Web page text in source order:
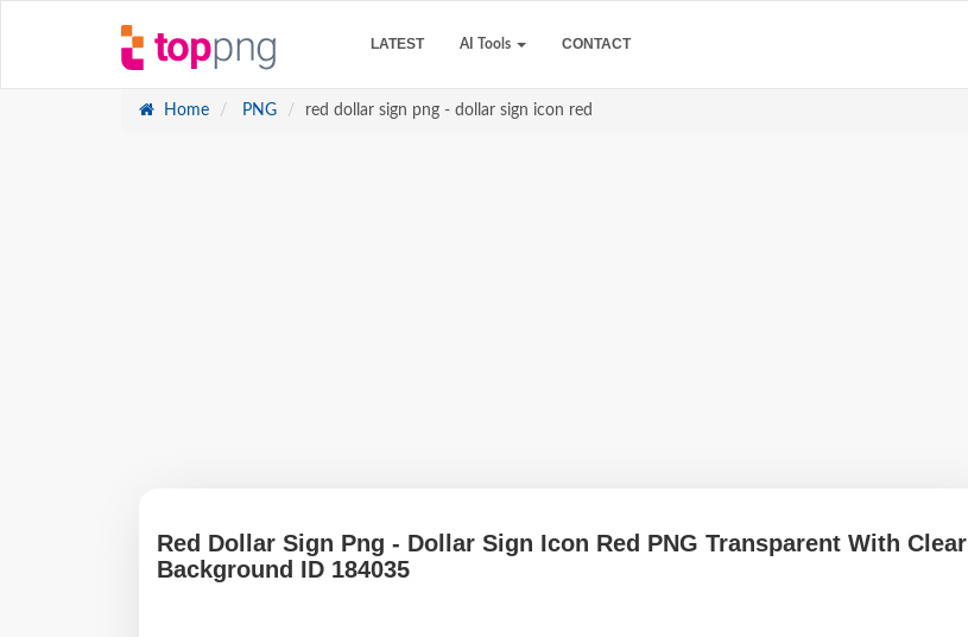
LATEST AI Tools CONTACT
Home PNG red dollar sign png - dollar sign icon red
Red Dollar Sign Png - Dollar Sign Icon Red PNG Transparent With Clear
Background ID 184035